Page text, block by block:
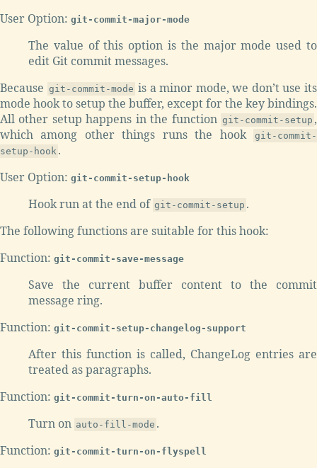
User Option: git-commit-major-mode
The value of this option is the major mode used to
edit Git commit messages.
Because git-commit-mode is a minor mode, we don’t use its
mode hook to setup the buffer, except for the key bindings.
All other setup happens in the function git-commit-setup ,
which among other things runs the hook
git-commit-
setup-hook .
User Option: git-commit-setup-hook
Hook run at the end of git-commit-setup .
The following functions are suitable for this hook:
Function: git-commit-save-message
Save the current buffer content to the commit
message ring.
Function: git-commit-setup-changelog-support
After this function is called, ChangeLog entries are
treated as paragraphs.
Function: git-commit-turn-on-auto-fill
Turn on auto-fill-mode .
Function: git-commit-turn-on-flyspell